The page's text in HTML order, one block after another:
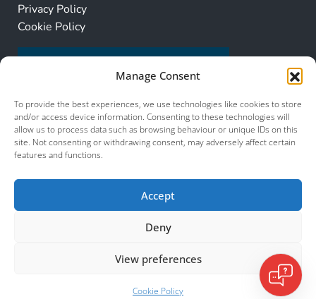
Manage Consent
To provide the best experiences, we use technologies like cookies to store
and/or access device information. Consenting to these technologies will
allow us to process data such as browsing behaviour or unique IDs on this
site. Not consenting or withdrawing consent, may adversely affect certain
features and functions.
Accept
Deny
View preferences
Cookie Policy
Privacy Policy
Cookie Policy
© 2026 Murcia Services. All Rights Reserved.